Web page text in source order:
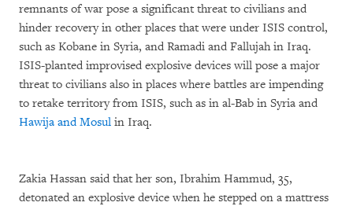
remnants of war pose a significant threat to civilians and
hinder recovery in other places that were under ISIS control,
such as Kobane in Syria, and Ramadi and Fallujah in Iraq.
ISIS-planted improvised explosive devices will pose a major
threat to civilians also in places where battles are impending
to retake territory from ISIS, such as in al-Bab in Syria and
Hawija and Mosul in Iraq.
Zakia Hassan said that her son, Ibrahim Hammud, 35,
detonated an explosive device when he stepped on a mattress